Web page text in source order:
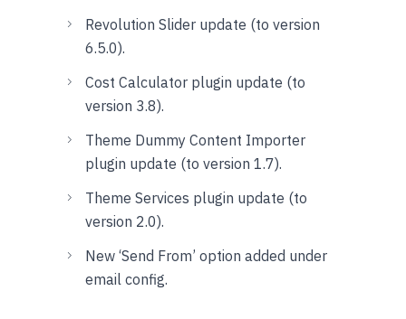
Revolution Slider update (to version
6.5.0).
Cost Calculator plugin update (to
version 3.8).
Theme Dummy Content Importer
plugin update (to version 1.7).
Theme Services plugin update (to
version 2.0).
New ‘Send From’ option added under
email config.